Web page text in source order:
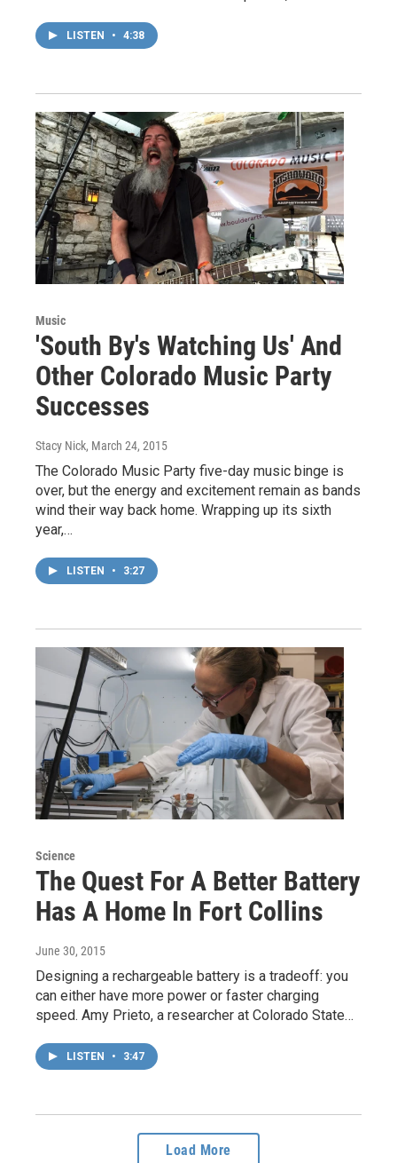
LISTEN • 4:38
Music
'South By's Watching Us' And
Other Colorado Music Party
Successes
Stacy Nick, March 24, 2015
The Colorado Music Party five-day music binge is
over, but the energy and excitement remain as bands
wind their way back home. Wrapping up its sixth
year,…
LISTEN • 3:27
Science
The Quest For A Better Battery
Has A Home In Fort Collins
June 30, 2015
Designing a rechargeable battery is a tradeoff: you
can either have more power or faster charging
speed. Amy Prieto, a researcher at Colorado State…
LISTEN • 3:47
Load More